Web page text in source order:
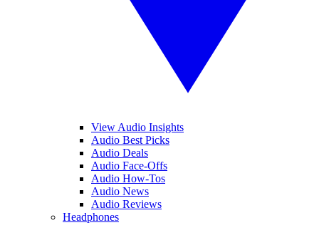
View Audio Insights
Audio Best Picks
Audio Deals
Audio Face-Offs
Audio How-Tos
Audio News
Audio Reviews
Headphones